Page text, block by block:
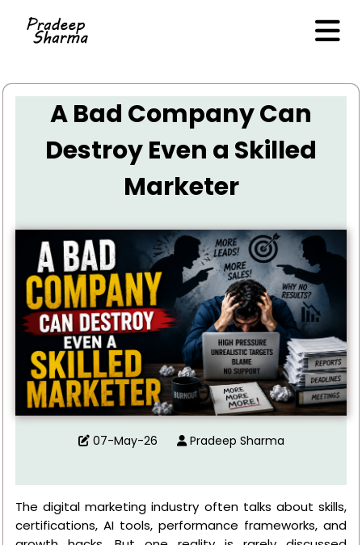
A Bad Company Can
Destroy Even a Skilled
Marketer
07-May-26 Pradeep Sharma
The digital marketing industry often talks about skills,
certifications, AI tools, performance frameworks, and